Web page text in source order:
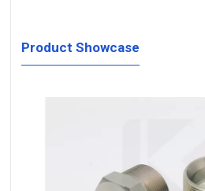
Product Showcase